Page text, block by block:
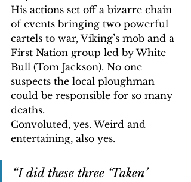
His actions set off a bizarre chain
of events bringing two powerful
cartels to war, Viking’s mob and a
First Nation group led by White
Bull (Tom Jackson). No one
suspects the local ploughman
could be responsible for so many
deaths.
Convoluted, yes. Weird and
entertaining, also yes.
“I did these three ‘Taken’